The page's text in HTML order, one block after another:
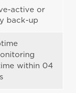
active or
back-up
within 04